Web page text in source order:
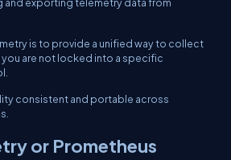
is to provide a unified way to collect
are not locked into a specific
consistent and portable across
or Prometheus